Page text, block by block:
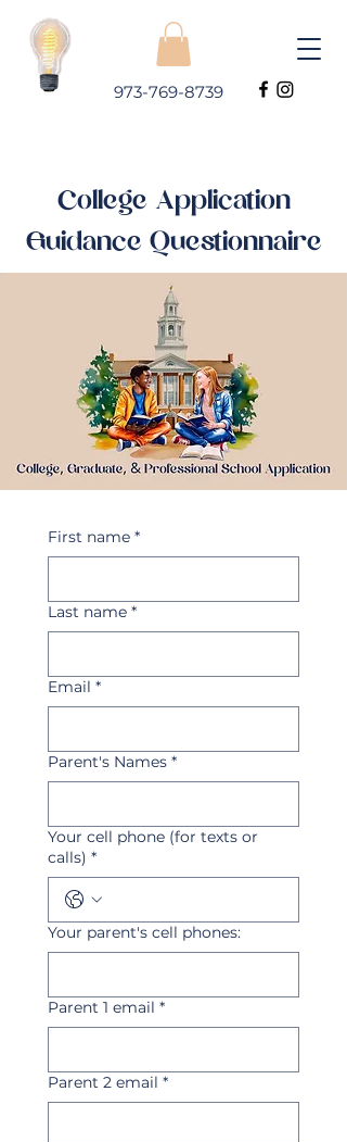
973-769-8739
College Application
Guidance Questionnaire
First name *
Last name *
Email *
Parent's Names *
Your cell phone (for texts or
calls) *
Your parent's cell phones:
Parent 1 email *
Parent 2 email *